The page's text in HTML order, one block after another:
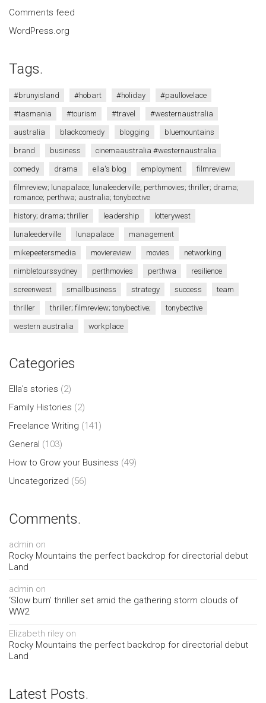
Comments feed
WordPress.org
Tags.
#brunyisland #hobart #holiday #paullovelace
#tasmania #tourism #travel #westernaustralia
australia blackcomedy blogging bluemountains
brand business cinemaaustralia #westernaustralia
comedy drama ella's blog employment filmreview
filmreview; lunapalace; lunaleederville; perthmovies; thriller; drama;
romance; perthwa; australia; tonybective
history; drama; thriller leadership lotterywest
lunaleederville lunapalace management
mikepeetersmedia moviereview movies networking
nimbletourssydney perthmovies perthwa resilience
screenwest smallbusiness strategy success team
thriller thriller; filmreview; tonybective; tonybective
western australia workplace
Categories
Ella's stories (2)
Family Histories (2)
Freelance Writing (141)
General (103)
How to Grow your Business (49)
Uncategorized (56)
Comments.
admin on
Rocky Mountains the perfect backdrop for directorial debut
Land
admin on
‘Slow burn’ thriller set amid the gathering storm clouds of
WW2
Elizabeth riley on
Rocky Mountains the perfect backdrop for directorial debut
Land
Latest Posts.